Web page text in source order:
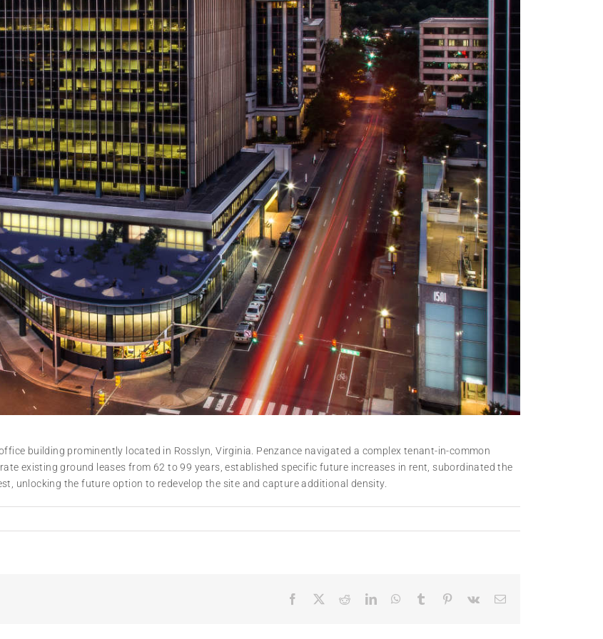
building prominently located in Rosslyn, Virginia. Penzance navigated a complex tenant-in-common
existing ground leases from 62 to 99 years, established specific future increases in rent, subordinated the
unlocking the future option to redevelop the site and capture additional density.
Facebook RedditLinkedInWhatsApp
Tumblr Pinterest
Vk Email